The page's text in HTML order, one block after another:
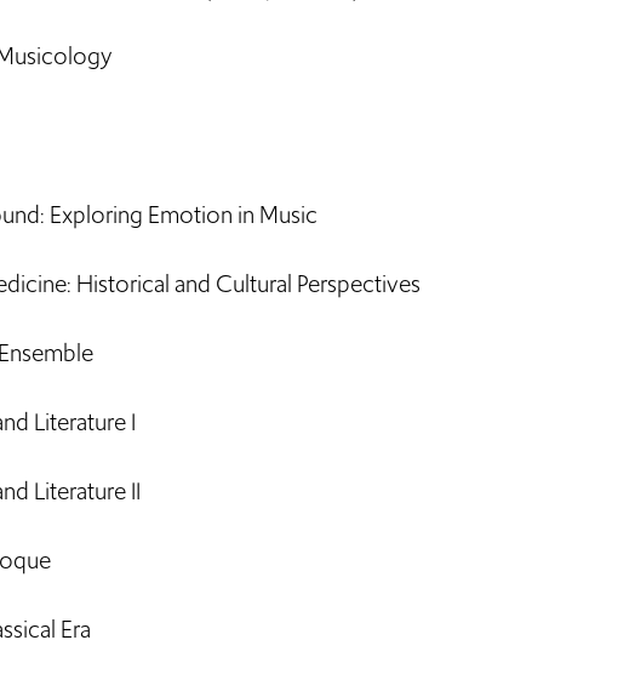
Exploring Emotion in Music
Historical and Cultural Perspectives
Literature I
Literature II
Era